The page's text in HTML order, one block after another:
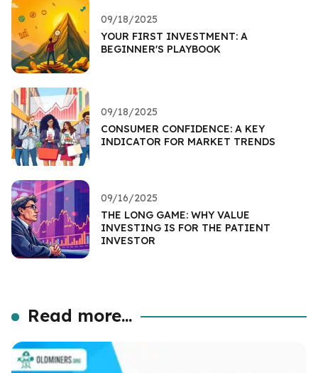
09/18/2025
YOUR FIRST INVESTMENT: A
BEGINNER'S PLAYBOOK
09/18/2025
CONSUMER CONFIDENCE: A KEY
INDICATOR FOR MARKET TRENDS
09/16/2025
THE LONG GAME: WHY VALUE
INVESTING IS FOR THE PATIENT
INVESTOR
Read more...